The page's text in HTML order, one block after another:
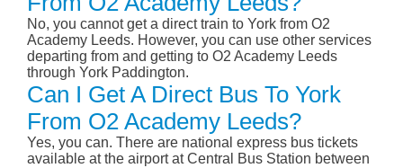
No, you cannot get a direct train to York from O2
Academy Leeds. However, you can use other services
departing from and getting to O2 Academy Leeds
through York Paddington.
Can I Get A Direct Bus To York
From O2 Academy Leeds?
Yes, you can. There are national express bus tickets
available at the airport at Central Bus Station between